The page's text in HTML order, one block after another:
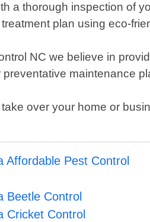
a thorough inspection of
plan using eco-
NC we believe in
maintenance
over your home or
Affordable Pest Control
Beetle Control
Cricket Control